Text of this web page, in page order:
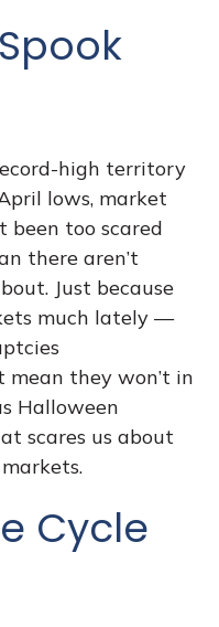
high territory
lows, market
been too scared
there aren’t
Just because
much lately —
they won’t in
Halloween
scares us about
Cycle